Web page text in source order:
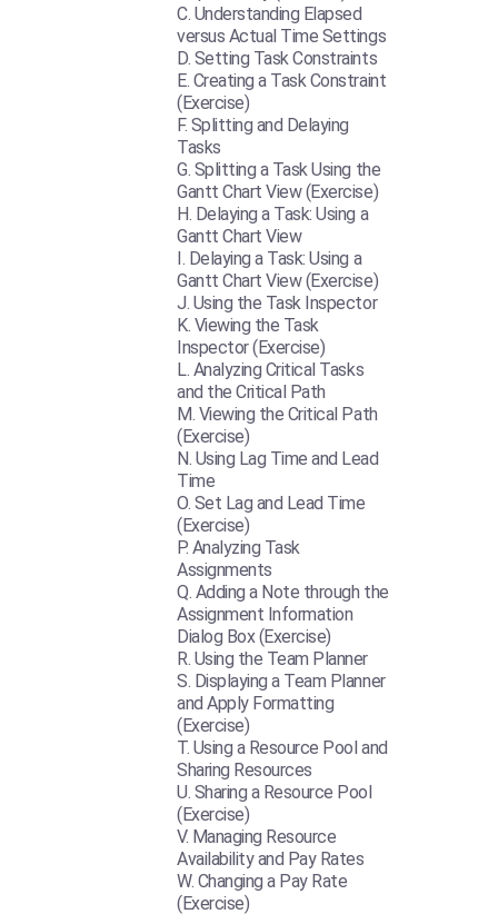
Understanding Elapsed
versus Actual Time Settings
Setting Task Constraints
Creating a Task Constraint
(Exercise)
Splitting and Delaying
Tasks
Splitting a Task Using the
Gantt Chart View (Exercise)
Delaying a Task: Using a
Gantt Chart View
Delaying a Task: Using a
Gantt Chart View (Exercise)
Using the Task Inspector
Viewing the Task
Inspector (Exercise)
Analyzing Critical Tasks
and the Critical Path
Viewing the Critical Path
(Exercise)
Using Lag Time and Lead
Time
Set Lag and Lead Time
(Exercise)
Analyzing Task
Assignments
Adding a Note through the
Assignment Information
Dialog Box (Exercise)
Using the Team Planner
Displaying a Team Planner
and Apply Formatting
(Exercise)
Using a Resource Pool and
Sharing Resources
Sharing a Resource Pool
(Exercise)
Managing Resource
Availability and Pay Rates
Changing a Pay Rate
(Exercise)